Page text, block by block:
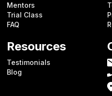
Mentors
Trial Class
FAQ
Resources
Testimonials
Blog